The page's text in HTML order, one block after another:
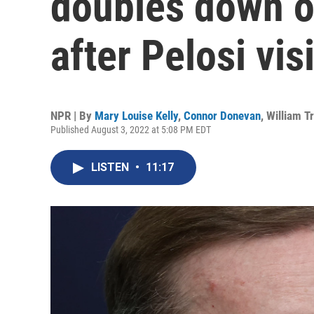
after Pelosi
NPR | By Mary Louise Kelly, Connor Donevan, William
Published August 3, 2022 at 5:08 PM EDT
LISTEN • 11:17